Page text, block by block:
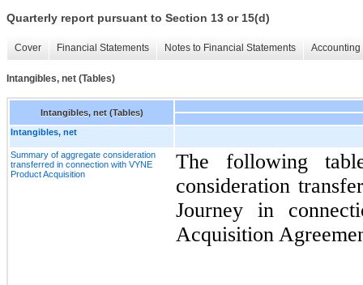
Quarterly report pursuant to Section 13 or 15(d)
Cover Financial Statements Notes to Financial Statements
Intangibles, net (Tables)
Intangibles, net (Tables)
Intangibles, net
Summary of aggregate consideration
transferred in connection with VYNE
Product Acquisition
The following
consideration
Journey in
Acquisition